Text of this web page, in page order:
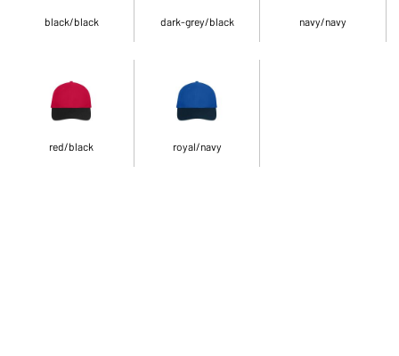
black/black dark-grey/black navy/navy
red/black royal/navy